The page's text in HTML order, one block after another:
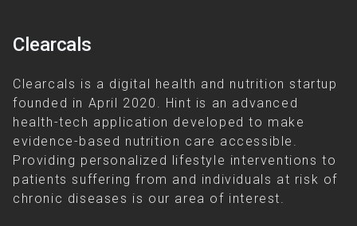
Clearcals
Clearcals is a digital health and nutrition startup
founded in April 2020. Hint is an advanced
health-tech application developed to make
evidence-based nutrition care accessible.
Providing personalized lifestyle interventions to
patients suffering from and individuals at risk of
chronic diseases is our area of interest.